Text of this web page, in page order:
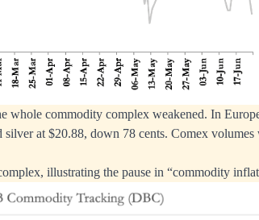
whole commodity complex weakened. In
at $20.88, down 78 cents. Comex volumes
illustrating the pause in “commodity